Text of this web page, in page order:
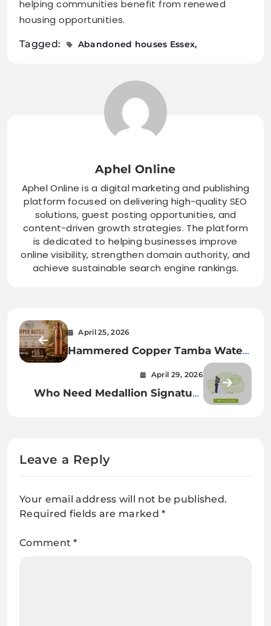
helping communities benefit from renewed
housing opportunities.
Tagged: Abandoned houses Essex
Aphel Online
Aphel Online is a digital marketing and publishing
platform focused on delivering high-quality SEO
solutions, guest posting opportunities, and
content-driven growth strategies. The platform
is dedicated to helping businesses improve
online visibility, strengthen domain authority, and
achieve sustainable search engine rankings.
April 25, 2026
Hammered Copper Tamba Water
Ayurvedic Hydration
April 29, 2026
Who Need Medallion Signature
Leave a Reply
Your email address will not be published.
Required fields are marked*
Comment*